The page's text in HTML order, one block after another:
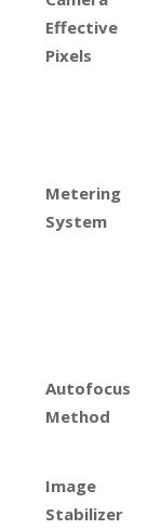
Effective
Pixels
Metering
System
Autofocus
Method
Image
Stabilizer